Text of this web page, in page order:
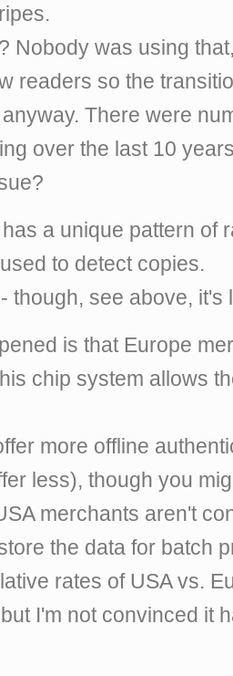
Nobody was using
readers so the
There were
over the last 10
a unique pattern of
to detect copies.
though, see above, it's
is that Europe
chip system allows
more offline
less), though you
merchants aren't
the data for batch
rates of USA vs.
I'm not convinced it